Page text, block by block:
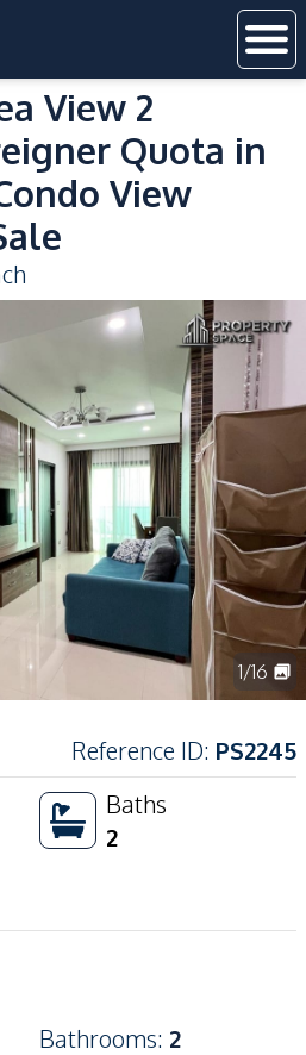
View 2
Quota in
View
1/16
Reference ID: PS2245
Baths
2
Bathrooms: 2